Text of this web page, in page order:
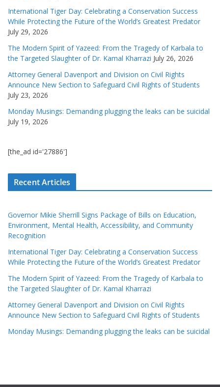
International Tiger Day: Celebrating a Conservation Success
While Protecting the Future of the World’s Greatest Predator
July 29, 2026
The Modern Spirit of Yazeed: From the Tragedy of Karbala to
the Targeted Slaughter of Dr. Kamal Kharrazi July 26, 2026
Attorney General Davenport and Division on Civil Rights
Announce New Section to Safeguard Civil Rights of Students
July 23, 2026
Monday Musings: Demanding plugging the leaks can be suicidal
July 19, 2026
[the_ad id='27886']
Recent Articles
Governor Mikie Sherrill Signs Package of Bills on Education,
Environment, Mental Health, Accessibility, and Community
Recognition
International Tiger Day: Celebrating a Conservation Success
While Protecting the Future of the World’s Greatest Predator
The Modern Spirit of Yazeed: From the Tragedy of Karbala to
the Targeted Slaughter of Dr. Kamal Kharrazi
Attorney General Davenport and Division on Civil Rights
Announce New Section to Safeguard Civil Rights of Students
Monday Musings: Demanding plugging the leaks can be suicidal